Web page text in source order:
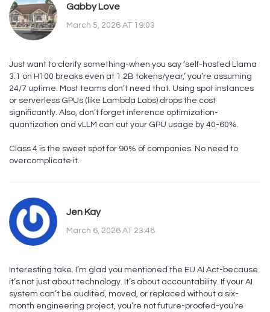
Gabby Love
March 5, 2026 AT 19:03
Just want to clarify something-when you say ‘self-hosted Llama
3.1 on H100 breaks even at 1.2B tokens/year,’ you’re assuming
24/7 uptime. Most teams don’t need that. Using spot instances
or serverless GPUs (like Lambda Labs) drops the cost
significantly. Also, don’t forget inference optimization-
quantization and vLLM can cut your GPU usage by 40-60%.
Class 4 is the sweet spot for 90% of companies. No need to
overcomplicate it.
Jen Kay
March 6, 2026 AT 23:48
Interesting take. I’m glad you mentioned the EU AI Act-because
it’s not just about technology. It’s about accountability. If your AI
system can’t be audited, moved, or replaced without a six-
month engineering project, you’re not future-proofed-you’re